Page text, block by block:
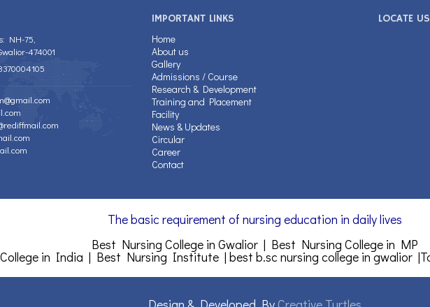
NH-75,
474001
IMPORTANT LINKS
Home
About us
Gallery
Admissions / Course
Research & Development
Training and Placement
Facility
News & Updates
Circular
Career
Contact
LOCATE US
The basic requirement of nursing education in daily lives
Best Nursing College in Gwalior | Best Nursing College in MP
in India | Best Nursing Institute | best b.sc nursing college in gwalior |